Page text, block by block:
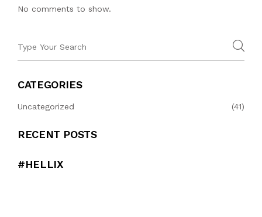
No comments to show.
CATEGORIES
Uncategorized (41)
RECENT POSTS
#HELLIX